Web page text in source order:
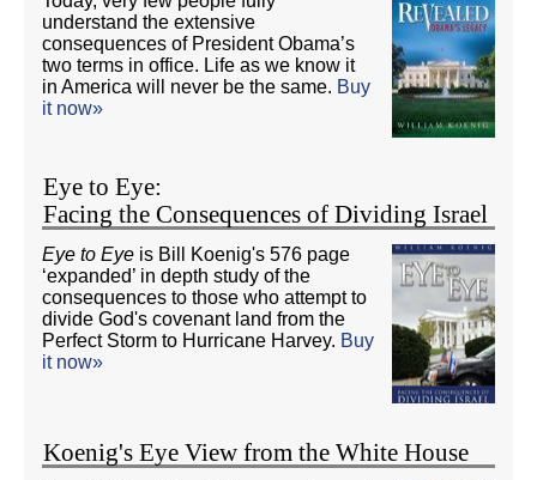
understand the extensive
consequences of President Obama’s
two terms in office. Life as we know it
in America will never be the same. Buy
it now»
Eye to Eye:
Facing the Consequences of Dividing Israel
Eye to Eye is Bill Koenig's 576 page
‘expanded’ in depth study of the
consequences to those who attempt to
divide God's covenant land from the
Perfect Storm to Hurricane Harvey. Buy
it now»
Koenig's Eye View from the White House